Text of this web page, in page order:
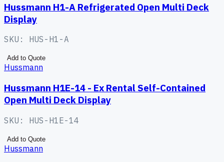
Hussmann H1-A Refrigerated Open Multi Deck
Display
SKU: HUS-H1-A
Add to Quote
Hussmann
Hussmann H1E-14 - Ex Rental Self-Contained
Open Multi Deck Display
SKU: HUS-H1E-14
Add to Quote
Hussmann